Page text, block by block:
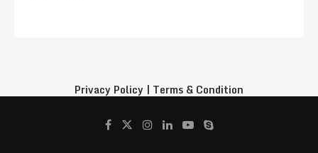
Privacy Policy | Terms & Condition